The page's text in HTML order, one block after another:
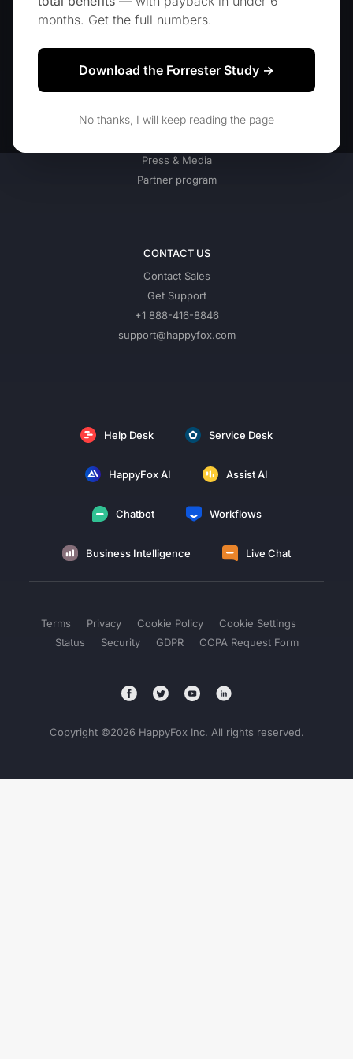
Blog
COMPANY
Our Customers
Press & Media
Partner program
CONTACT US
Contact Sales
Get Support
+1 888-416-8846
support@happyfox.com
Help Desk Service Desk
HappyFox AI Assist AI
Chatbot Workflows
Business Intelligence Live Chat
Terms Privacy Cookie Policy
Cookie Settings
Status
Security GDPR CCPA Request Form
Copyright ©2026HappyFox Inc. All rights reserved.
months. Get the full numbers.
Download the Forrester Study →
No thanks, I will keep reading the page